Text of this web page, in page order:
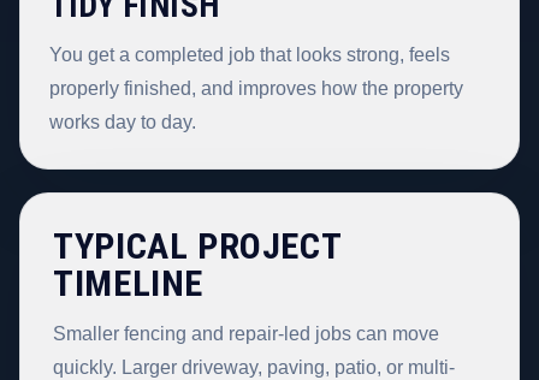
You get a completed job that looks strong, feels
properly finished, and improves how the property
works day to day.
TYPICAL PROJECT
TIMELINE
Smaller fencing and repair-led jobs can move
quickly. Larger driveway, paving, patio, or multi-